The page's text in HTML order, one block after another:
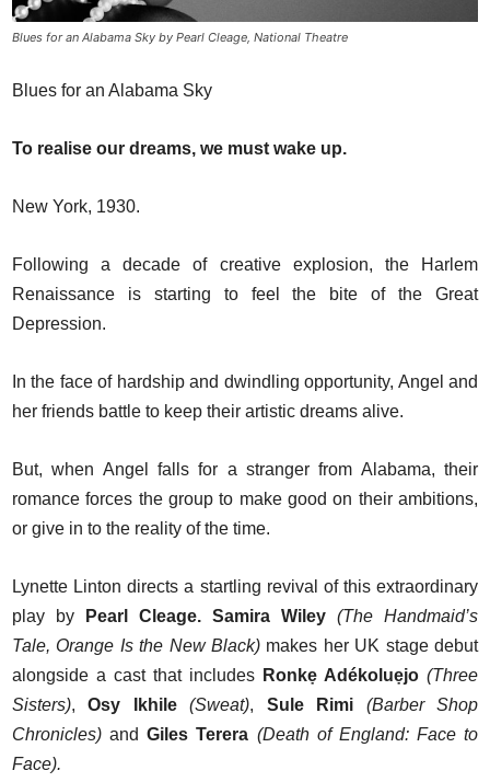
Blues for an Alabama Sky by Pearl Cleage, National Theatre
Blues for an Alabama Sky
To realise our dreams, we must wake up.
New York, 1930.
Following a decade of creative explosion, the Harlem
Renaissance is starting to feel the bite of the Great
Depression.
In the face of hardship and dwindling opportunity, Angel and
her friends battle to keep their artistic dreams alive.
But, when Angel falls for a stranger from Alabama, their
romance forces the group to make good on their ambitions,
or give in to the reality of the time.
Lynette Linton directs a startling revival of this extraordinary
play by
Pearl Cleage. Samira Wiley (The Handmaid’s
Tale, Orange Is the New Black) makes her UK stage debut
alongside a cast that includes Ronkẹ Adékoluẹjo (Three
Sisters),Osy Ikhile (Sweat), Sule Rimi
(Barber Shop
Chronicles) andGiles Terera (Death of England: Face to
Face).